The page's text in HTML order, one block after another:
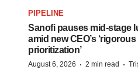
PIPELINE
Sanofi pauses mid-stage
amid new CEO’s
prioritization’
August 6, 2026 · 2 min read ·